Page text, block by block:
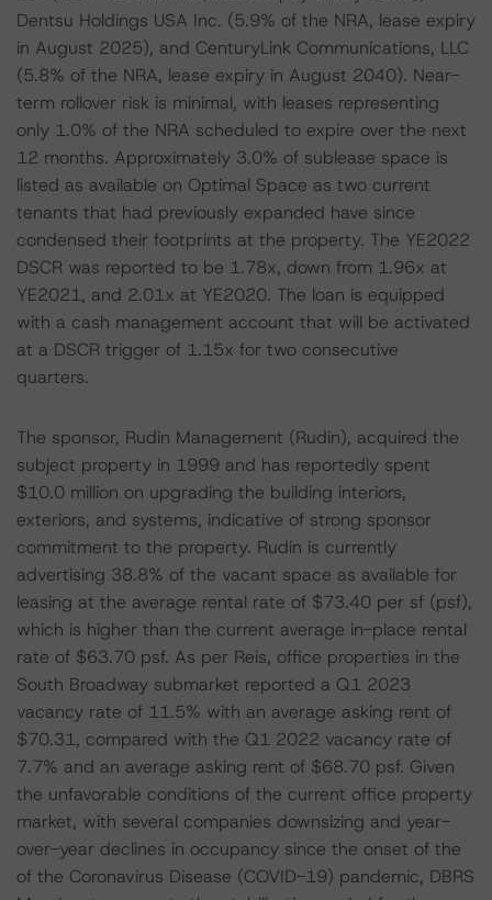
Dentsu Holdings USA Inc. (5.9% of the NRA, lease expiry
in August 2025), and CenturyLink Communications, LLC
(5.8% of the NRA, lease expiry in August 2040). Near-
term rollover risk is minimal, with leases representing
only 1.0% of the NRA scheduled to expire over the next
12 months. Approximately 3.0% of sublease space is
listed as available on Optimal Space as two current
tenants that had previously expanded have since
condensed their footprints at the property. The YE2022
DSCR was reported to be 1.78x, down from 1.96x at
YE2021, and 2.01x at YE2020. The loan is equipped
with a cash management account that will be activated
at a DSCR trigger of 1.15x for two consecutive
quarters.
The sponsor, Rudin Management (Rudin), acquired the
subject property in 1999 and has reportedly spent
$10.0 million on upgrading the building interiors,
exteriors, and systems, indicative of strong sponsor
commitment to the property. Rudin is currently
advertising 38.8% of the vacant space as available for
leasing at the average rental rate of $73.40 per sf (psf),
which is higher than the current average in-place rental
rate of $63.70 psf. As per Reis, office properties in the
South Broadway submarket reported a Q1 2023
vacancy rate of 11.5% with an average asking rent of
$70.31, compared with the Q1 2022 vacancy rate of
7.7% and an average asking rent of $68.70 psf. Given
the unfavorable conditions of the current office property
market, with several companies downsizing and year-
over-year declines in occupancy since the onset of the
of the Coronavirus Disease (COVID-19) pandemic, DBRS